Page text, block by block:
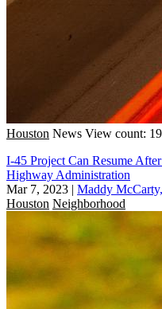
Houston News View count: 19
I-45 Project Can Resume
Highway Administration
Mar 7, 2023 | Maddy
Houston Neighborhood